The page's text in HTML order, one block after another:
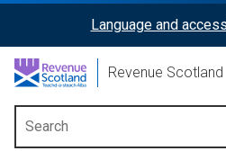
content
ReciteMe
Activation
Language and
Revenue Scotland